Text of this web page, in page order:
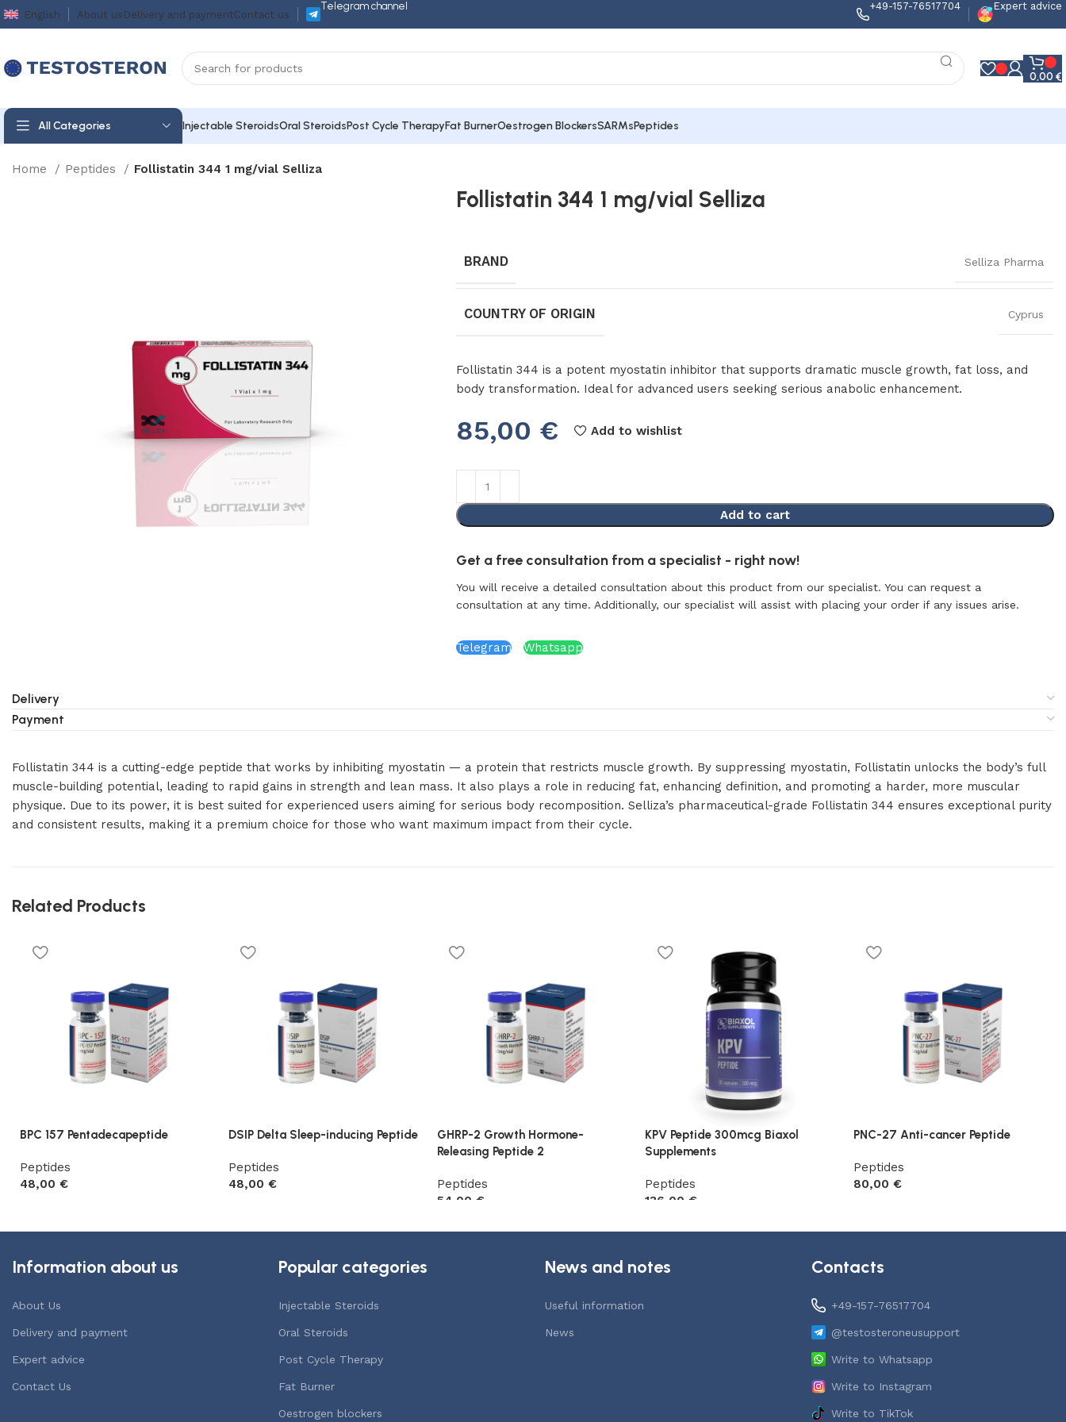
English About us Delivery and paymentContact us
Telegram channel +49-157-76517704 Expert advice
0,00 €
All Categories Injectable SteroidsOral SteroidsPost Cycle TherapyFat BurnerOestrogen BlockersSARMsPeptides
Home Peptides Follistatin 344 1 mg/vial Selliza
Follistatin 344 1 mg/vial Selliza
BRAND Selliza Pharma
COUNTRY OF ORIGIN Cyprus
Follistatin 344 is a potent myostatin inhibitor that supports dramatic muscle growth, fat loss, and
body transformation. Ideal for advanced users seeking serious anabolic enhancement.
85,00 € Add to wishlist
Add to cart
Get a free consultation from a specialist - right now!
You will receive a detailed consultation about this product from our specialist. You can request a
consultation at any time. Additionally, our specialist will assist with placing your order if any issues arise.
Telegram Whatsapp
Delivery
Payment
Follistatin 344 is a cutting-edge peptide that works by inhibiting myostatin — a protein that restricts muscle growth. By suppressing myostatin, Follistatin unlocks the body’s full
muscle-building potential, leading to rapid gains in strength and lean mass. It also plays a role in reducing fat, enhancing definition, and promoting a harder, more muscular
physique. Due to its power, it is best suited for experienced users aiming for serious body recomposition. Selliza’s pharmaceutical-grade Follistatin 344 ensures exceptional purity
and consistent results, making it a premium choice for those who want maximum impact from their cycle.
Related Products
BPC 157 Pentadecapeptide
Peptides
48,00 €
DSIP Delta Sleep-inducing Peptide
Peptides
48,00 €
GHRP-2 Growth Hormone-
Releasing Peptide 2
Peptides
54,00 €
KPV Peptide 300mcg Biaxol
Supplements
Peptides
136,00€
PNC-27 Anti-cancer Peptide
Peptides
80,00€
Information about us
About Us
Delivery and payment
Expert advice
Contact Us
Popular categories
Injectable Steroids
Oral Steroids
Post Cycle Therapy
Fat Burner
Oestrogen blockers
News and notes
Useful information
News
Contacts
+49-157-76517704
@testosteroneusupport
Write to Whatsapp
Write to Instagram
Write to TikTok